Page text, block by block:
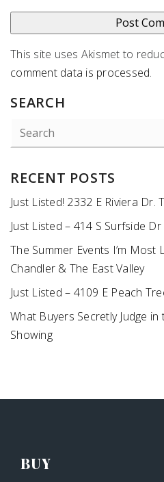
This site uses Akismet to
comment data is processed.
SEARCH
RECENT POSTS
Just Listed! 2332 E Riviera Dr.
Just Listed – 414 S Surfside
The Summer Events I’m
Chandler & The East Valley
Just Listed – 4109 E Peach
What Buyers Secretly Judge
Showing
BUY